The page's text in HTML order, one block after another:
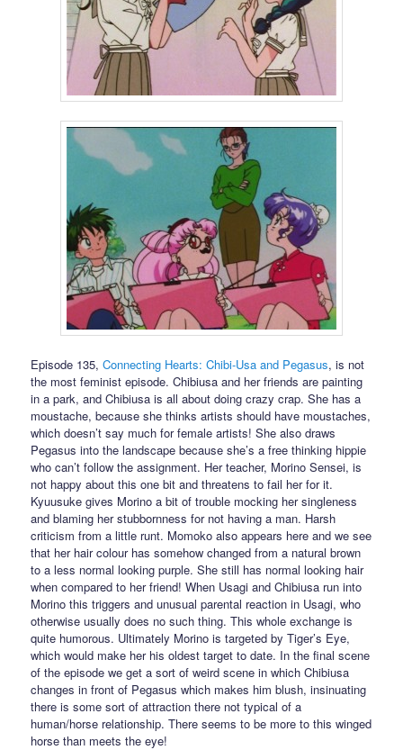
Episode 135,Connecting Hearts: Chibi-Usa and Pegasus, is not
the most feminist episode. Chibiusa and her friends are painting
in a park, and Chibiusa is all about doing crazy crap. She has a
moustache, because she thinks artists should have moustaches,
which doesn’t say much for female artists! She also draws
Pegasus into the landscape because she’s a free thinking hippie
who can’t follow the assignment. Her teacher, Morino Sensei, is
not happy about this one bit and threatens to fail her for it.
Kyuusuke gives Morino a bit of trouble mocking her singleness
and blaming her stubbornness for not having a man. Harsh
criticism from a little runt. Momoko also appears here and we see
that her hair colour has somehow changed from a natural brown
to a less normal looking purple. She still has normal looking hair
when compared to her friend! When Usagi and Chibiusa run into
Morino this triggers and unusual parental reaction in Usagi, who
otherwise usually does no such thing. This whole exchange is
quite humorous. Ultimately Morino is targeted by Tiger’s Eye,
which would make her his oldest target to date. In the final scene
of the episode we get a sort of weird scene in which Chibiusa
changes in front of Pegasus which makes him blush, insinuating
there is some sort of attraction there not typical of a
human/horse relationship. There seems to be more to this winged
horse than meets the eye!